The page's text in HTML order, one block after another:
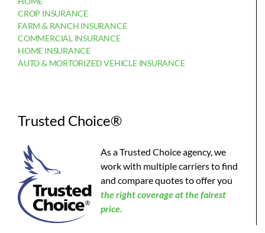
CROP INSURANCE
FARM & RANCH INSURANCE
COMMERCIAL INSURANCE
HOME INSURANCE
AUTO & MORTORIZED VEHICLE INSURANCE
Trusted Choice®
As a Trusted Choice agency, we
work with multiple carriers to find
and compare quotes to offer you
theright coverage at the fairest
price.